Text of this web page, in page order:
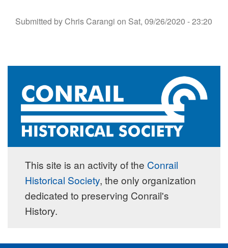
Submitted byChris Carangi on Sat, 09/26/2020 - 23:20
This site is an activity of the Conrail
Historical Society, the only organization
dedicated to preserving Conrail's
History.